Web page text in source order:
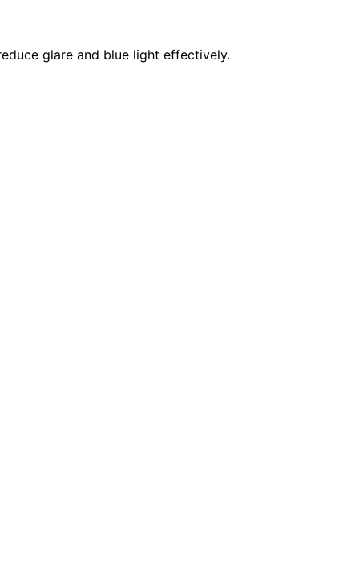
glare and blue light effectively.